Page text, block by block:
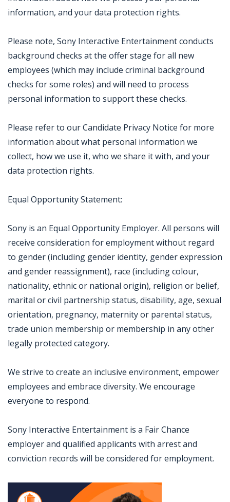
information, and your data protection rights.
Please note, Sony Interactive Entertainment conducts
background checks at the offer stage for all new
employees (which may include criminal background
checks for some roles) and will need to process
personal information to support these checks.
Please refer to our Candidate Privacy Notice for more
information about what personal information we
collect, how we use it, who we share it with, and your
data protection rights.
Equal Opportunity Statement:
Sony is an Equal Opportunity Employer. All persons will
receive consideration for employment without regard
to gender (including gender identity, gender expression
and gender reassignment), race (including colour,
nationality, ethnic or national origin), religion or belief,
marital or civil partnership status, disability, age, sexual
orientation, pregnancy, maternity or parental status,
trade union membership or membership in any other
legally protected category.
We strive to create an inclusive environment, empower
employees and embrace diversity. We encourage
everyone to respond.
Sony Interactive Entertainment is a Fair Chance
employer and qualified applicants with arrest and
conviction records will be considered for employment.